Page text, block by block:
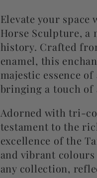
Elevate your
Horse Sculpture, a
history. Crafted
enamel, this
majestic essence
bringing a touch of
Adorned with tri-
testament to the
excellence of the
and vibrant
any collection,